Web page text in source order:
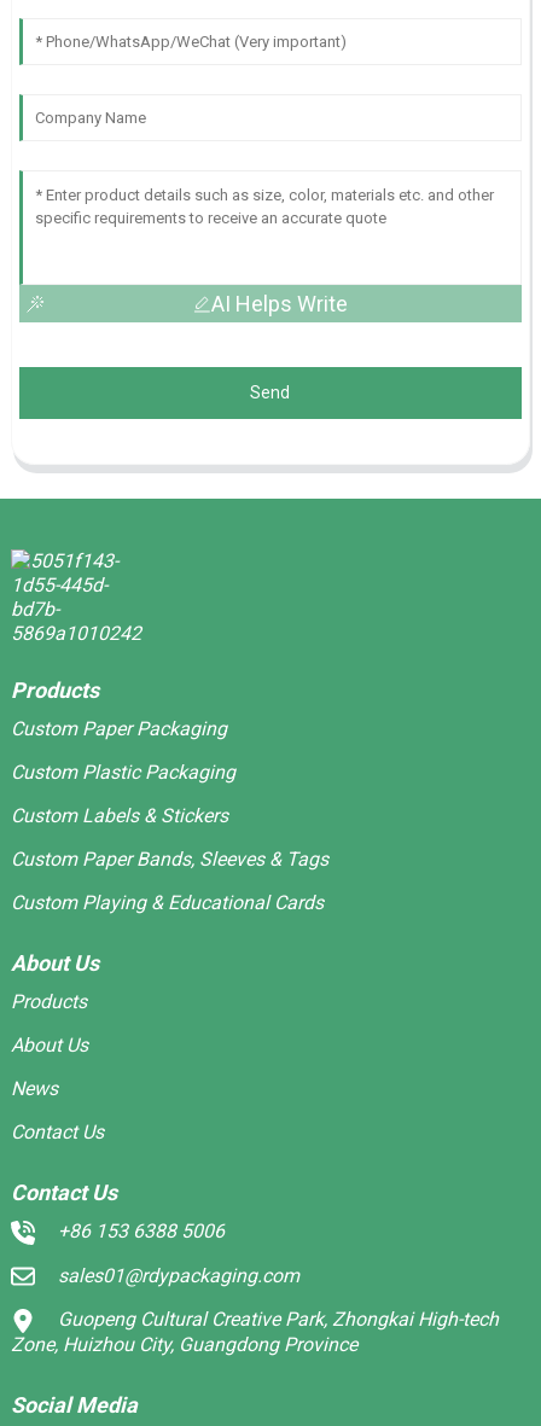
AI Helps Write
Send
Products
Custom Paper Packaging
Custom Plastic Packaging
Custom Labels & Stickers
Custom Paper Bands, Sleeves & Tags
Custom Playing & Educational Cards
About Us
Products
About Us
News
Contact Us
Contact Us
+86 153 6388 5006
sales01@rdypackaging.com
Guopeng Cultural Creative Park, Zhongkai High-tech
Zone, Huizhou City, Guangdong Province
Social Media